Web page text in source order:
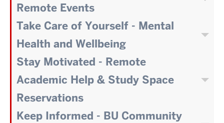
Remote Events
Take Care of Yourself - Mental
Health and Wellbeing
Stay Motivated - Remote
Academic Help & Study Space
Reservations
Keep Informed - BU Community